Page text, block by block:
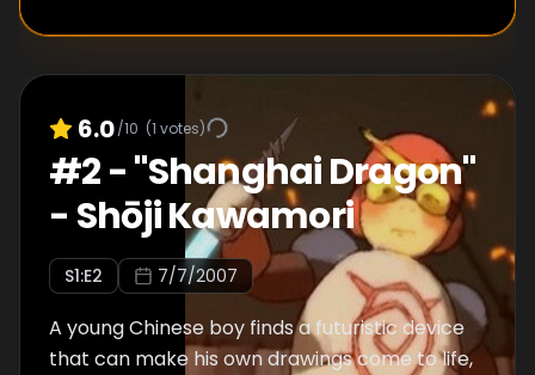
6.0/10 (1 votes)
#2-"Shanghai Dragon"
- Shōji Kawamori
S1:E2 7/7/2007
A young Chinese boy finds a futuristic device
that can make his own drawings come to life,